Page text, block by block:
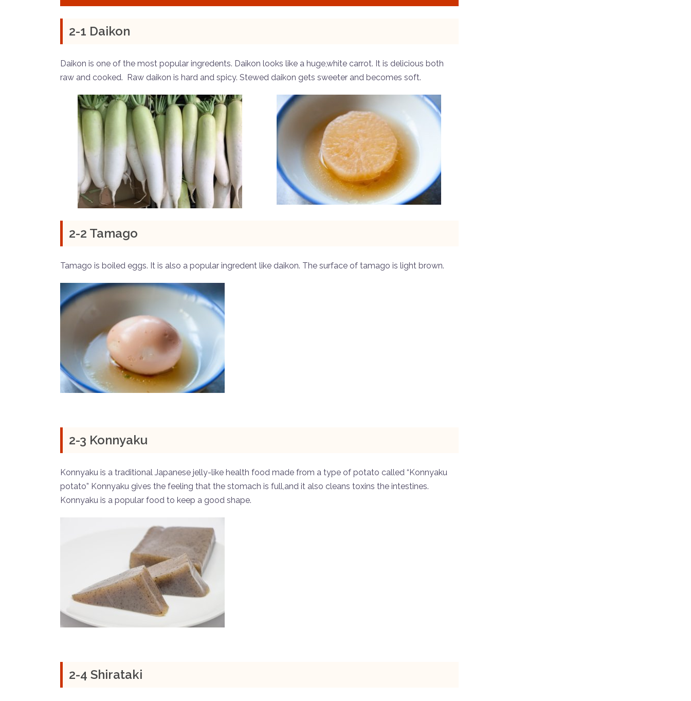
2-1 Daikon
Daikon is one of the most popular ingredents. Daikon looks like a huge,white carrot. It is delicious both
raw and cooked. Raw daikon is hard and spicy. Stewed daikon gets sweeter and becomes soft.
2-2 Tamago
Tamago is boiled eggs. It is also a popular ingredent like daikon. The surface of tamago is light brown.
2-3 Konnyaku
Konnyaku is a traditional Japanese jelly-like health food made from a type of potato called “Konnyaku
potato” Konnyaku gives the feeling that the stomach is full,and it also cleans toxins the intestines.
Konnyaku is a popular food to keep a good shape.
2-4 Shirataki